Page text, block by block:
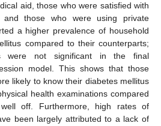
aid, those who were satisfied with
those who were using private
a higher prevalence of household
compared to their counterparts;
were not significant in the final
model. This shows that those
likely to know their diabetes mellitus
health examinations compared
off. Furthermore, high rates of
been largely attributed to a lack of